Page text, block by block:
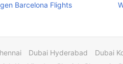
Barcelona Flights
Dubai Hyderabad Dubai